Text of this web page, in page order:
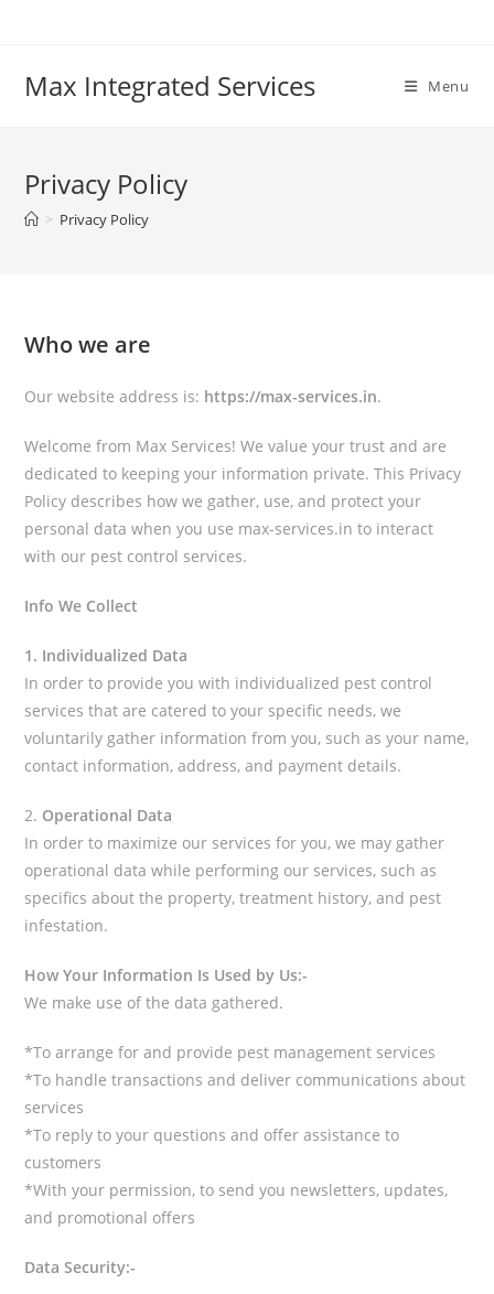
Max Integrated Services Menu
Privacy Policy
> Privacy Policy
Who we are
Our website address is: https://max-services.in.
Welcome from Max Services! We value your trust and are
dedicated to keeping your information private. This Privacy
Policy describes how we gather, use, and protect your
personal data when you use max-services.in to interact
with our pest control services.
Info We Collect
1. Individualized Data
In order to provide you with individualized pest control
services that are catered to your specific needs, we
voluntarily gather information from you, such as your name,
contact information, address, and payment details.
2. Operational Data
In order to maximize our services for you, we may gather
operational data while performing our services, such as
specifics about the property, treatment history, and pest
infestation.
How Your Information Is Used by Us:-
We make use of the data gathered.
*To arrange for and provide pest management services
*To handle transactions and deliver communications about
services
*To reply to your questions and offer assistance to
customers
*With your permission, to send you newsletters, updates,
and promotional offers
Data Security:-